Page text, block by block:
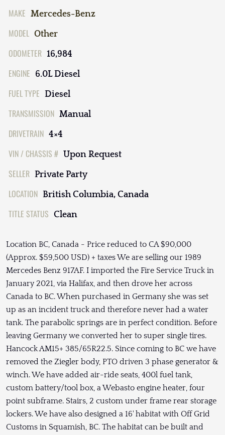
MAKE Mercedes-Benz
MODEL Other
ODOMETER 16,984
ENGINE 6.0L Diesel
FUEL TYPE Diesel
TRANSMISSION Manual
DRIVETRAIN 4×4
VIN / CHASSIS # Upon Request
SELLER Private Party
LOCATION British Columbia, Canada
TITLE STATUS Clean
Location BC, Canada - Price reduced to CA $90,000
(Approx. $59,500 USD) + taxes We are selling our 1989
Mercedes Benz 917AF. I imported the Fire Service Truck in
January 2021, via Halifax, and then drove her across
Canada to BC. When purchased in Germany she was set
up as an incident truck and therefore never had a water
tank. The parabolic springs are in perfect condition. Before
leaving Germany we converted her to super single tires.
Hancock AM15+ 385/65R22.5. Since coming to BC we have
removed the Ziegler body, PTO driven 3 phase generator &
winch. We have added air-ride seats, 400l fuel tank,
custom battery/tool box, a Webasto engine heater, four
point subframe. Stairs, 2 custom under frame rear storage
lockers. We have also designed a 16' habitat with Off Grid
Customs in Squamish, BC. The habitat can be built and